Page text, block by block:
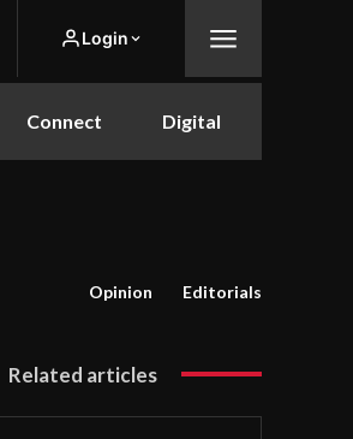
Login
Connect Digital
Opinion Editorials
Related articles